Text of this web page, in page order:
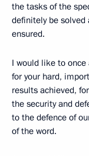
the tasks of the
definitely be solved
ensured.
I would like to once
for your hard,
results achieved,
the security and
to the defence of
of the word.